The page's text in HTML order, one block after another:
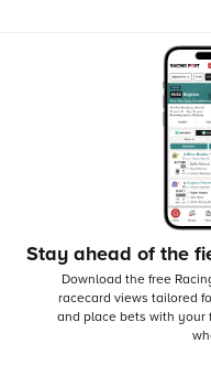
Stay ahead of the
Download the free
racecard views tailored
and place bets with your